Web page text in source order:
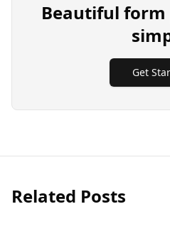
Beautiful form
Get
Related Posts